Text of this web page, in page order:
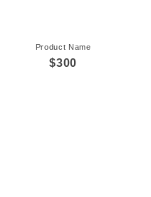
Product Name
$300